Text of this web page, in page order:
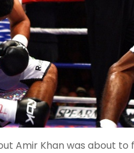
Amir Khan was about